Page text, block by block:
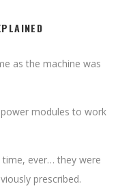
as the machine was
modules to work
time, ever… they were
prescribed.